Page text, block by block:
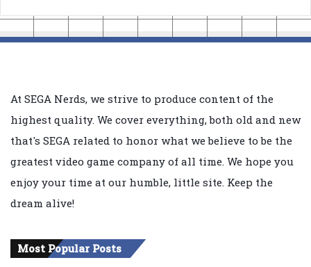
At SEGA Nerds, we strive to produce content of the
highest quality. We cover everything, both old and new
that's SEGA related to honor what we believe to be the
greatest video game company of all time. We hope you
enjoy your time at our humble, little site. Keep the
dream alive!
Most Popular Posts